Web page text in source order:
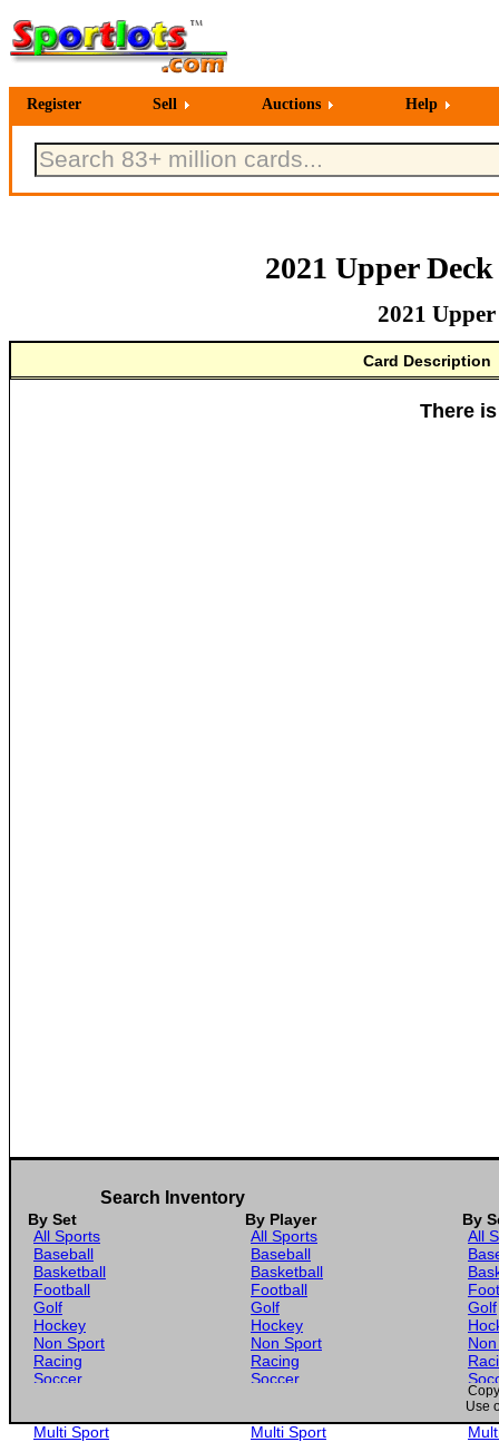
Register Sell Auctions Help
2021 Upper
2021
Card Description
There
Search Inventory
By Set By Player
By
All Sports
Baseball
Basketball
Football
Golf
Hockey
Non Sport
Racing
Soccer
Multi Sport
All Sports
Baseball
Basketball
Football
Golf
Hockey
Non Sport
Racing
Soccer
Multi Sport
All
Golf
Use